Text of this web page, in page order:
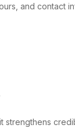
and contact
strengthens